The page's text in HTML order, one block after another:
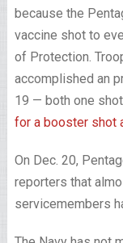
because the
vaccine shot to
of Protection.
accomplished an
19 — both one
for a booster shot
On Dec. 20,
reporters that
servicemembers